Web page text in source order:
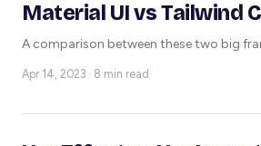
Material UI vs Tailwind
A comparison between these two big
Apr 14, 2023 · 8 min read